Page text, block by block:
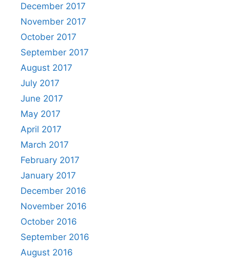
December 2017
November 2017
October 2017
September 2017
August 2017
July 2017
June 2017
May 2017
April 2017
March 2017
February 2017
January 2017
December 2016
November 2016
October 2016
September 2016
August 2016